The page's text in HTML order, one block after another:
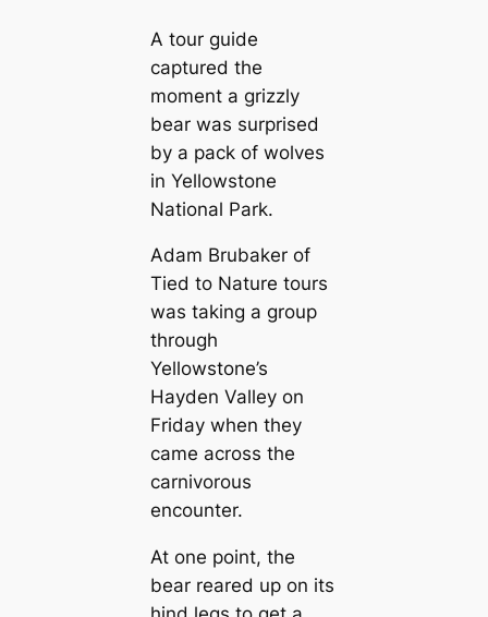
A tour guide
captured the
moment a grizzly
bear was surprised
by a pack of wolves
in Yellowstone
National Park.
Adam Brubaker of
Tied to Nature tours
was taking a group
through
Yellowstone’s
Hayden Valley on
Friday when they
came across the
carnivorous
encounter.
At one point, the
bear reared up on its